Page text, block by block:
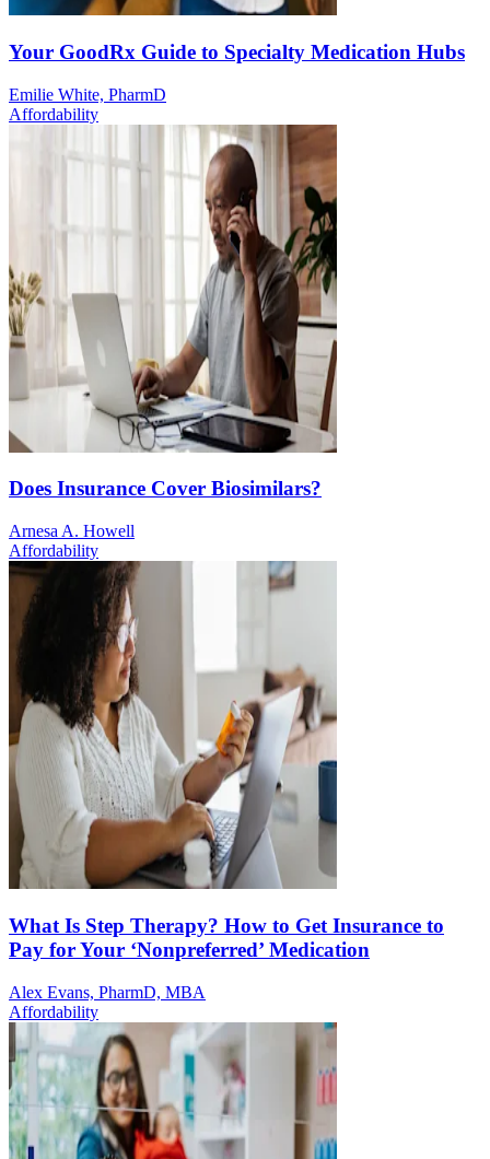
Your GoodRx Guide to Specialty Medication Hubs
Emilie White, PharmD
Affordability
Does Insurance Cover Biosimilars?
Arnesa A. Howell
Affordability
What Is Step Therapy? How to Get Insurance to
Pay for Your ‘Nonpreferred’ Medication
Alex Evans, PharmD, MBA
Affordability